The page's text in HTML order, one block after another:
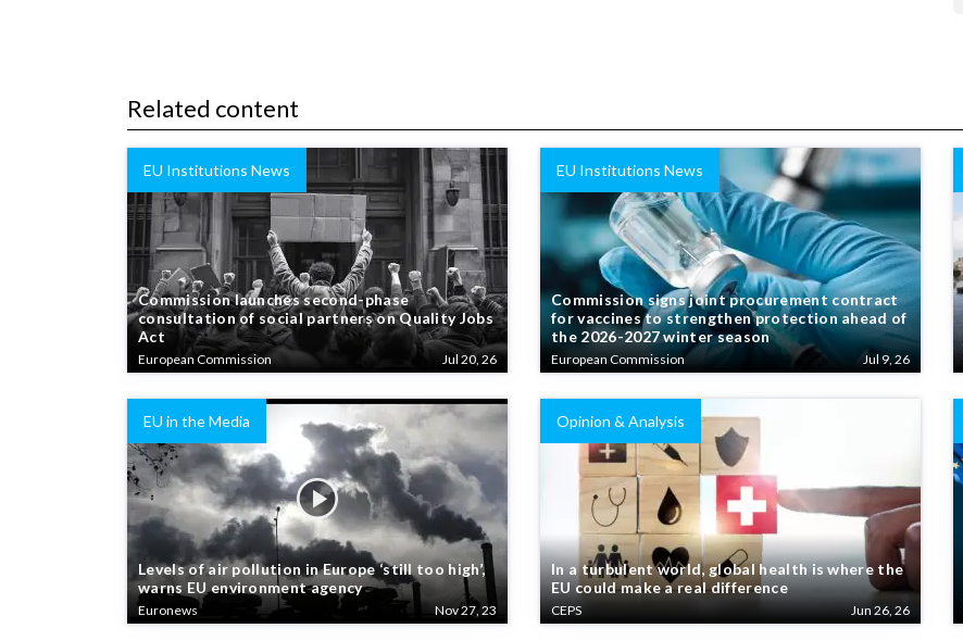
Related content
EU Institutions News
Commission launches second-phase
consultation of social partners on Quality Jobs
Act
European Commission Jul 20, 26
EU Institutions News
Commission signs joint procurement contract
for vaccines to strengthen protection ahead of
the 2026-2027 winter season
European Commission Jul 9, 26
EU in the Media
Levels of air pollution in Europe ‘still too high’,
warns EU environment agency
Euronews Nov 27, 23
Opinion & Analysis
In a turbulent world, global health is where the
EU could make a real difference
CEPS Jun 26, 26